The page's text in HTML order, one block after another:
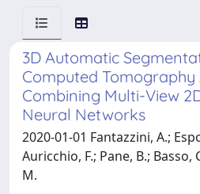
3D Automatic
Computed
Combining Multi-View
Neural Networks
2020-01-01 Fantazzini, A.;
Auricchio, F.; Pane, B.; Basso,
M.